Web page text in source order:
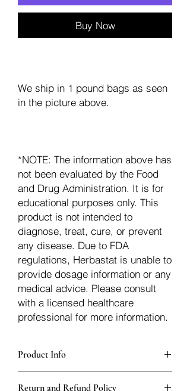
Buy Now
We ship in 1 pound bags as seen
in the picture above.
*NOTE: The information above has
not been evaluated by the Food
and Drug Administration. It is for
educational purposes only. This
product is not intended to
diagnose, treat, cure, or prevent
any disease. Due to FDA
regulations, Herbastat is unable to
provide dosage information or any
medical advice. Please consult
with a licensed healthcare
professional for more information.
Product Info
Return and Refund Policy